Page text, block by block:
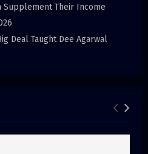
Supplement Their Income
Deal Taught Dee Agarwal